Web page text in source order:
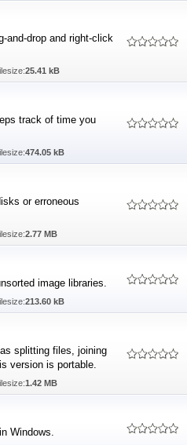
and-drop and right-click
25.41 kB
track of time you
474.05 kB
or erroneous
2.77 MB
image libraries.
213.60 kB
splitting files, joining
version is portable.
1.42 MB
Windows.